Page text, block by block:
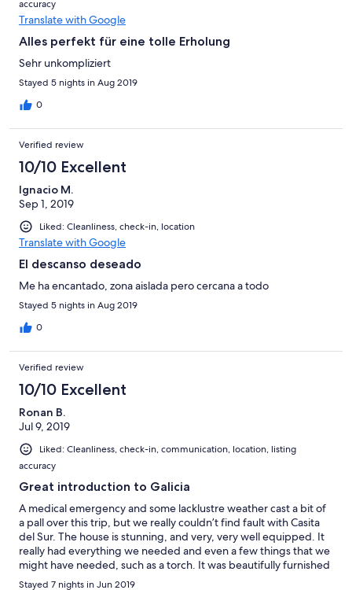
accuracy
Translate with Google
Alles perfekt für eine tolle Erholung
Sehr unkompliziert
Stayed 5 nights in Aug 2019
0
Verified review
10/10 Excellent
Ignacio M.
Sep 1, 2019
Liked: Cleanliness, check-in, location
Translate with Google
El descanso deseado
Me ha encantado, zona aislada pero cercana a todo
Stayed 5 nights in Aug 2019
0
Verified review
10/10 Excellent
Ronan B.
Jul 9, 2019
Liked: Cleanliness, check-in, communication, location, listing
accuracy
Great introduction to Galicia
A medical emergency and some lacklustre weather cast a bit of
a pall over this trip, but we really couldn’t find fault with Casita
del Sur. The house is stunning, and very, very well equipped. It
really had everything we needed and even a few things that we
might have needed, such as a torch. It was beautifully furnished
and the renovation had been done with great sensitivity. The
Stayed 7 nights in Jun 2019